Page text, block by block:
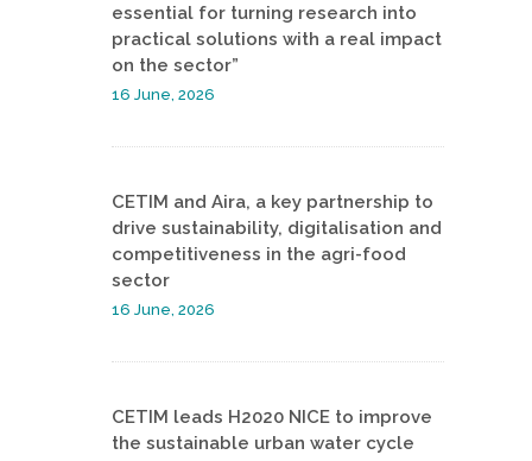
essential for turning research into
practical solutions with a real impact
on the sector”
16 June, 2026
CETIM and Aira, a key partnership to
drive sustainability, digitalisation and
competitiveness in the agri-food
sector
16 June, 2026
CETIM leads H2020 NICE to improve
the sustainable urban water cycle